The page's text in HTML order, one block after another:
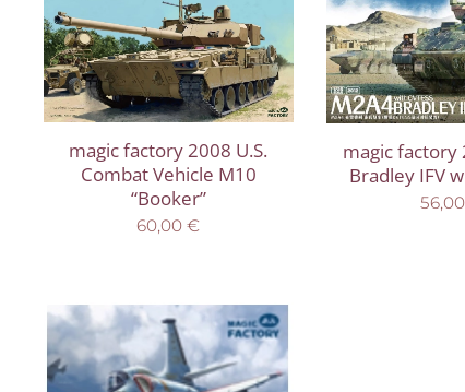
magic factory 2008 U.S.
Combat Vehicle M10
“Booker”
60,00 €
magic factory
Bradley IFV
56,00